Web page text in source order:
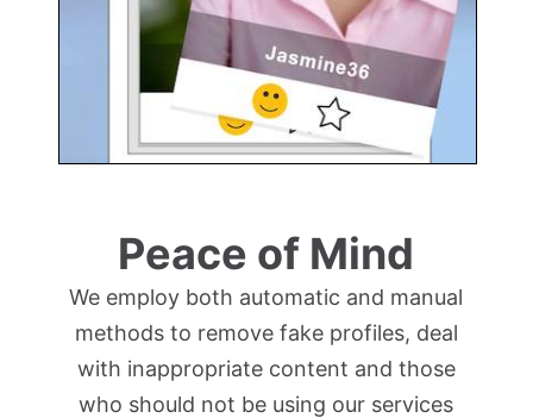
Peace of Mind
We employ both automatic and manual
methods to remove fake profiles, deal
with inappropriate content and those
who should not be using our services